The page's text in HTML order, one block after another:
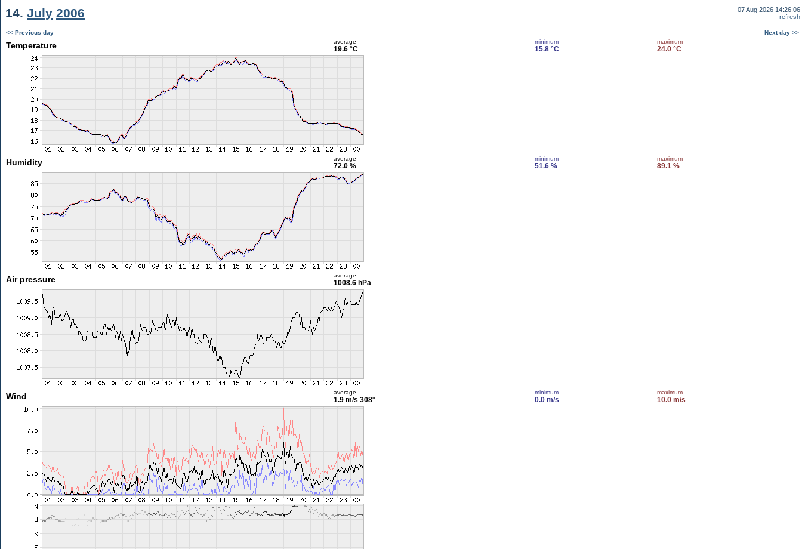
14. July 2006
07 Aug 2026 14:26:06
refresh
<< Previous day Next day >>
Temperature average
19.6 °C
minimum
15.8 °C
maximum
24.0 °C
Humidity average
72.0 %
minimum
51.6 %
maximum
89.1 %
Air pressure average
1008.6 hPa
Wind average
1.9 m/s 308°
minimum
0.0 m/s
maximum
10.0 m/s